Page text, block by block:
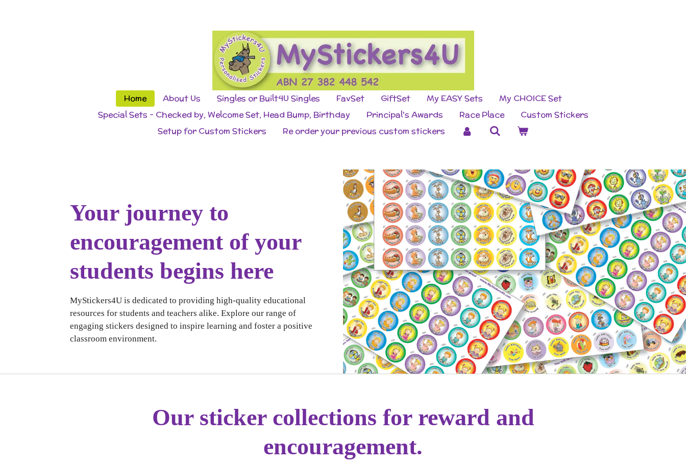
Home About Us Singles or Built4U Singles FavSet GiftSet My EASY Sets
My CHOICE Set
Special Sets - Checked by, Welcome Set, Head Bump, Birthday
Principal's Awards Race Place
Custom Stickers
Setup for Custom Stickers
Re order your previous custom stickers
Your journey to
encouragement of your
students begins here
MyStickers4U is dedicated to providing high-quality educational
resources for students and teachers alike. Explore our range of
engaging stickers designed to inspire learning and foster a positive
classroom environment.
Our sticker collections for reward and
encouragement.